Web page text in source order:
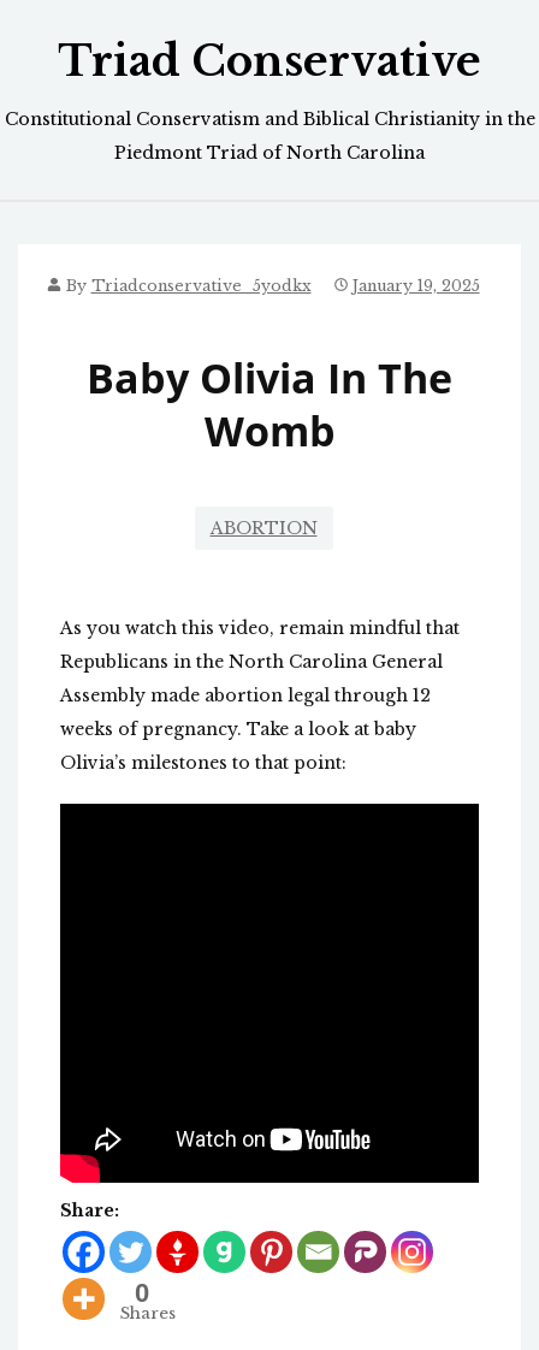
Triad Conservative
Constitutional Conservatism and Biblical Christianity in the
Piedmont Triad of North Carolina
By Triadconservative_5yodkx January 19, 2025
Baby Olivia In The
Womb
ABORTION
As you watch this video, remain mindful that
Republicans in the North Carolina General
Assembly made abortion legal through 12
weeks of pregnancy. Take a look at baby
Olivia’s milestones to that point:
Share:
0
Shares